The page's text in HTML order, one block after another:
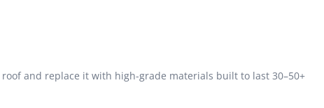
and replace it with high-grade materials built to last 30–50+